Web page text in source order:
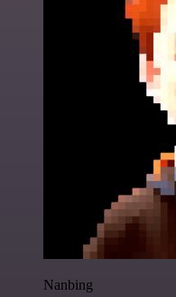
Nanbing